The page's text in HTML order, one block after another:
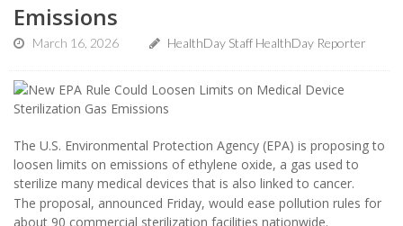
Emissions
March 16, 2026 HealthDay Staff HealthDay Reporter
The U.S. Environmental Protection Agency (EPA) is proposing to
loosen limits on emissions of ethylene oxide, a gas used to
sterilize many medical devices that is also linked to cancer.
The proposal, announced Friday, would ease pollution rules for
about 90 commercial sterilization facilities nationwide.